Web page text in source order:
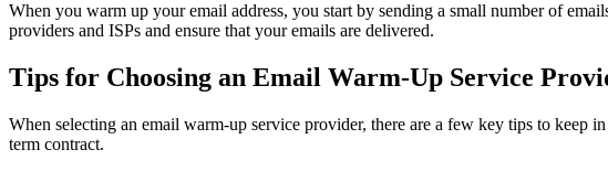
When you warm up your email address, you start by sending a small number of
providers and ISPs and ensure that your emails are delivered.
Tips for Choosing an Email Warm-Up Service
When selecting an email warm-up service provider, there are a few key tips to keep
term contract.